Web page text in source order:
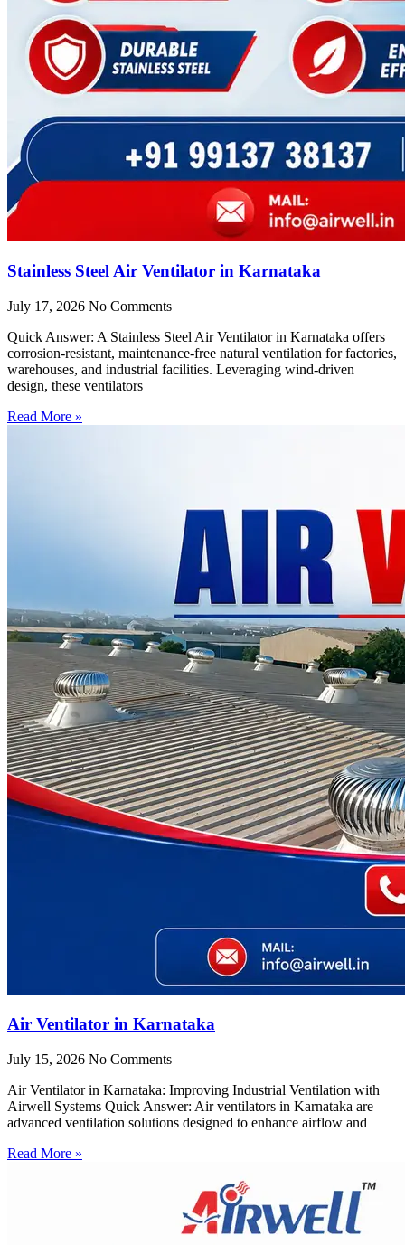
Stainless Steel Air Ventilator in Karnataka
July 17, 2026 No Comments
Quick Answer: A Stainless Steel Air Ventilator in Karnataka offers
corrosion-resistant, maintenance-free natural ventilation for factories,
warehouses, and industrial facilities. Leveraging wind-driven
design, these ventilators
Read More »
Air Ventilator in Karnataka
July 15, 2026 No Comments
Air Ventilator in Karnataka: Improving Industrial Ventilation with
Airwell Systems Quick Answer: Air ventilators in Karnataka are
advanced ventilation solutions designed to enhance airflow and
Read More »